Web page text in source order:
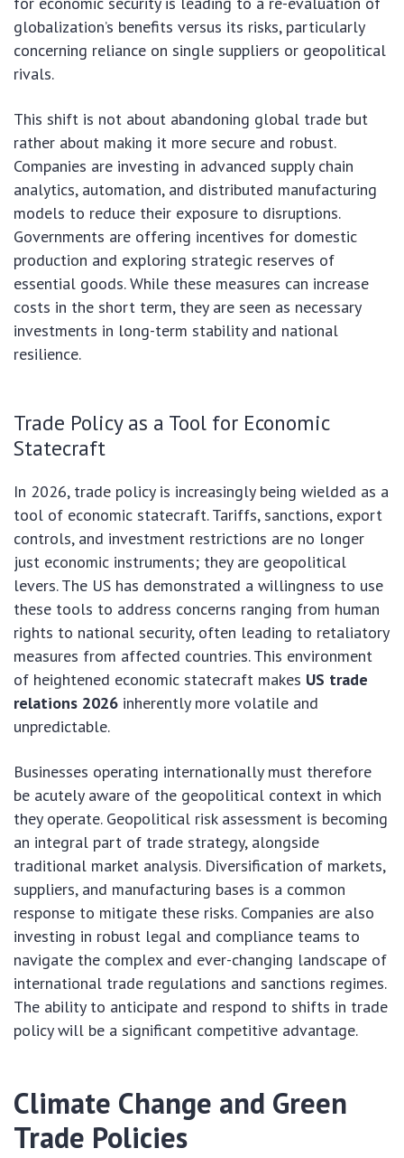
globalization’s benefits versus its risks, particularly
concerning reliance on single suppliers or geopolitical
rivals.
This shift is not about abandoning global trade but
rather about making it more secure and robust.
Companies are investing in advanced supply chain
analytics, automation, and distributed manufacturing
models to reduce their exposure to disruptions.
Governments are offering incentives for domestic
production and exploring strategic reserves of
essential goods. While these measures can increase
costs in the short term, they are seen as necessary
investments in long-term stability and national
resilience.
Trade Policy as a Tool for Economic
Statecraft
In 2026, trade policy is increasingly being wielded as a
tool of economic statecraft. Tariffs, sanctions, export
controls, and investment restrictions are no longer
just economic instruments; they are geopolitical
levers. The US has demonstrated a willingness to use
these tools to address concerns ranging from human
rights to national security, often leading to retaliatory
measures from affected countries. This environment
of heightened economic statecraft makes US trade
relations 2026 inherently more volatile and
unpredictable.
Businesses operating internationally must therefore
be acutely aware of the geopolitical context in which
they operate. Geopolitical risk assessment is becoming
an integral part of trade strategy, alongside
traditional market analysis. Diversification of markets,
suppliers, and manufacturing bases is a common
response to mitigate these risks. Companies are also
investing in robust legal and compliance teams to
navigate the complex and ever-changing landscape of
international trade regulations and sanctions regimes.
The ability to anticipate and respond to shifts in trade
policy will be a significant competitive advantage.
Climate Change and Green
Trade Policies